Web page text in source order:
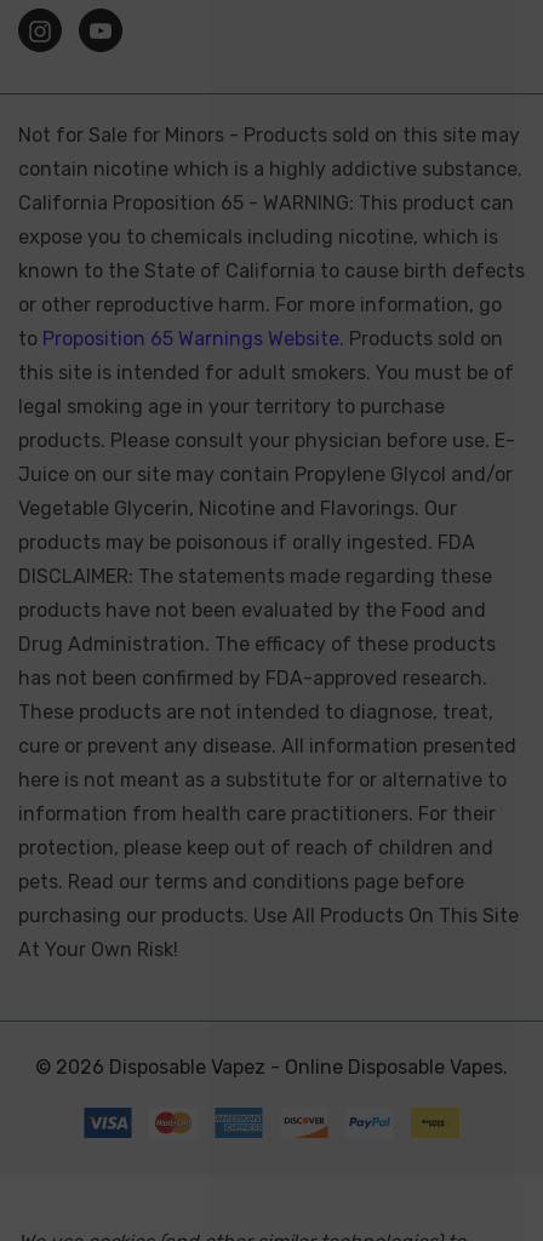
Not for Sale for Minors - Products sold on this site may
contain nicotine which is a highly addictive substance.
California Proposition 65 - WARNING: This product can
expose you to chemicals including nicotine, which is
known to the State of California to cause birth defects
or other reproductive harm. For more information, go
to Proposition 65 Warnings Website. Products sold on
this site is intended for adult smokers. You must be of
legal smoking age in your territory to purchase
products. Please consult your physician before use. E-
Juice on our site may contain Propylene Glycol and/or
Vegetable Glycerin, Nicotine and Flavorings. Our
products may be poisonous if orally ingested. FDA
DISCLAIMER: The statements made regarding these
products have not been evaluated by the Food and
Drug Administration. The efficacy of these products
has not been confirmed by FDA-approved research.
These products are not intended to diagnose, treat,
cure or prevent any disease. All information presented
here is not meant as a substitute for or alternative to
information from health care practitioners. For their
protection, please keep out of reach of children and
pets. Read our terms and conditions page before
purchasing our products. Use All Products On This Site
At Your Own Risk!
© 2026 Disposable Vapez - Online Disposable Vapes.